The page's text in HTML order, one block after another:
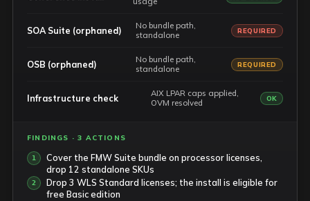
SOA Suite (orphaned)
No bundle path,
standalone
REQUIRED
OSB (orphaned)
No bundle path,
standalone
REQUIRED
Infrastructure check
AIX LPAR caps applied,
OVM resolved
OK
FINDINGS · 3 ACTIONS
Cover the FMW Suite bundle on processor licenses,
drop 12 standalone SKUs
Drop 3 WLS Standard licenses; the install is eligible for
free Basic edition